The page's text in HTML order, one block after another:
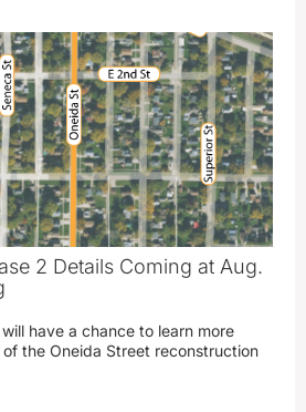
2 Details Coming at Aug.
have a chance to learn more
the Oneida Street reconstruction